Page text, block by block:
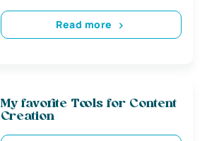
Read more
My favorite Tools for Content
Creation